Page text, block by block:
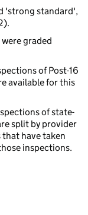
'strong standard',
were graded
of Post-16
available for this
of state-
split by provider
have taken
inspections.